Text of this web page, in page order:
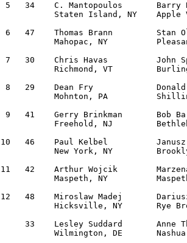
5   34    C. Mantopoulos
Staten Island, NY    Apple
6   47    Thomas Brann         Stan
Mahopac, NY
7   30    Chris Havas
Richmond, VT
8   29    Dean Fry
Mohnton, PA
9   41    Gerry Brinkman
Freehold, NJ
10   46    Paul Kelbel
New York, NY
11   42    Arthur Wojcik
Maspeth, NY
12   48    Miroslaw Madej
Hicksville, NY       Rye
33    Lesley Suddard       Anne
Wilmington, DE